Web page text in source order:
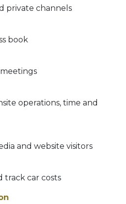
private channels
book
operations, time and
and website visitors
track car costs